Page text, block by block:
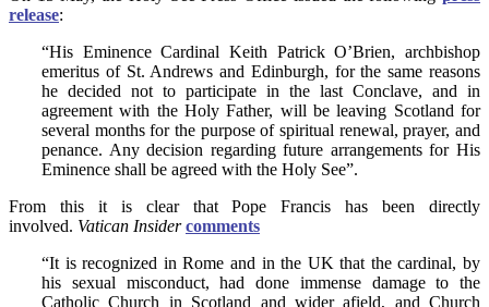
release:
“His Eminence Cardinal Keith Patrick O’Brien, archbishop
emeritus of St. Andrews and Edinburgh, for the same reasons
he decided not to participate in the last Conclave, and in
agreement with the Holy Father, will be leaving Scotland for
several months for the purpose of spiritual renewal, prayer, and
penance. Any decision regarding future arrangements for His
Eminence shall be agreed with the Holy See”.
From this it is clear that Pope Francis has been directly
involved. Vatican Insider comments
“It is recognized in Rome and in the UK that the cardinal, by
his sexual misconduct, had done immense damage to the
Catholic Church in Scotland and wider afield, and Church